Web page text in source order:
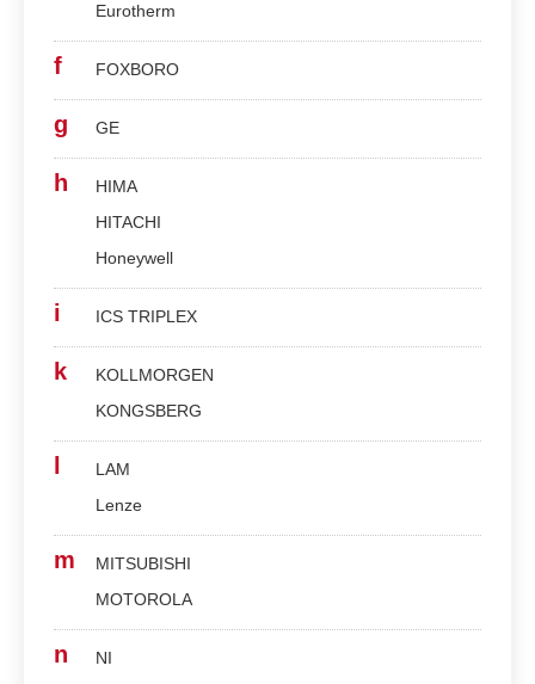
Eurotherm
f FOXBORO
g GE
h
HIMA
HITACHI
Honeywell
i ICS TRIPLEX
k
KOLLMORGEN
KONGSBERG
LAM
Lenze
m
MITSUBISHI
MOTOROLA
n NI